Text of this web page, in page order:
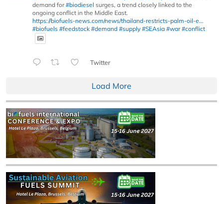
demand for#biodiesel surges, a trend closely linked to the
ongoing conflict in the Middle East.
https://biofuels-news.com/news/thailand-restricts-palm-oil-e...
#biofuels #feedstock #demand #supply #SEAsia #war #conflict
Twitter
Load More